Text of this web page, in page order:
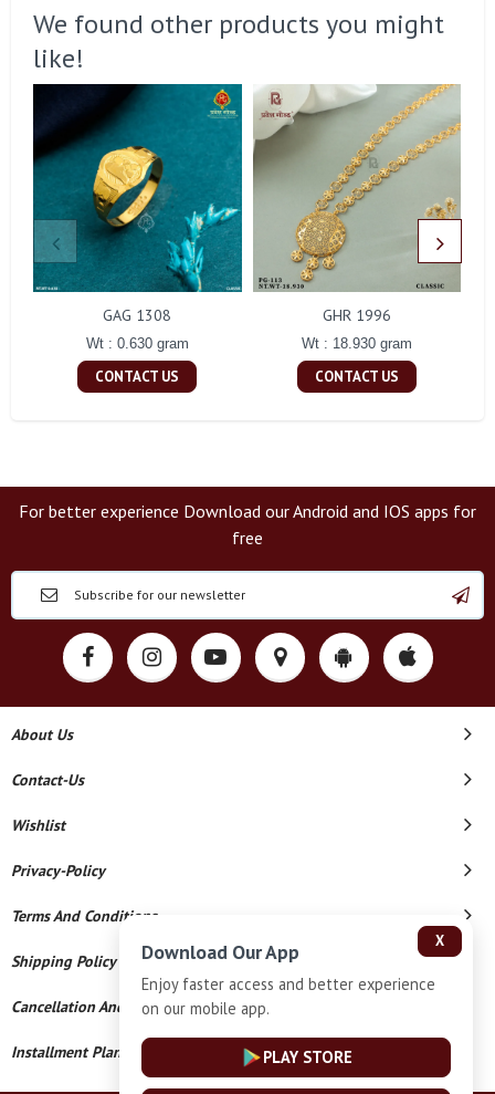
We found other products you might
like!
GAG 1308
Wt : 0.630 gram
CONTACT US
GHR 1996
Wt : 18.930 gram
CONTACT US
For better experience Download our Android and IOS apps for
free
About Us
Contact-Us
Wishlist
Privacy-Policy
Terms And Conditions
Shipping Policy
Cancellation And Refund
Installment Plan Terms And Conditions
X
Download Our App
Enjoy faster access and better experience
on our mobile app.
PLAY STORE